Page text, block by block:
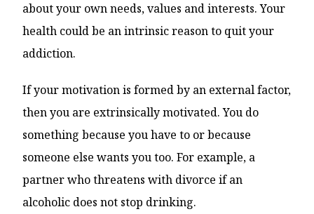
about your own needs, values ​​and interests. Your
health could be an intrinsic reason to quit your
addiction.
If your motivation is formed by an external factor,
then you are extrinsically motivated. You do
something because you have to or because
someone else wants you too. For example, a
partner who threatens with divorce if an
alcoholic does not stop drinking.